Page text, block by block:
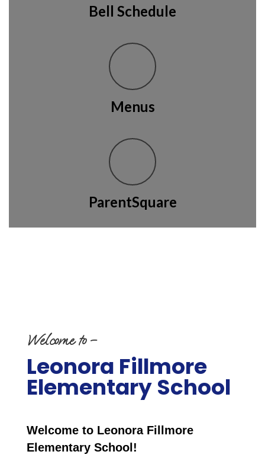
Bell Schedule
Menus
ParentSquare
Welcome to –
Leonora Fillmore
Elementary School
Welcome to Leonora Fillmore
Elementary School!